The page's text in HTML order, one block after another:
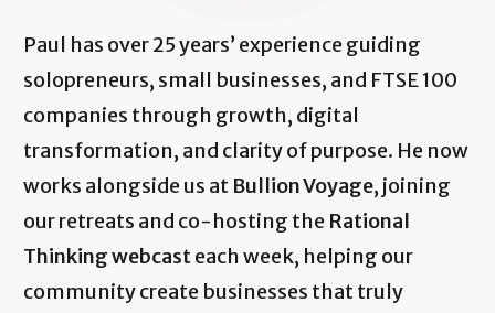
Paul has over 25 years’ experience guiding
solopreneurs, small businesses, and FTSE 100
companies through growth, digital
transformation, and clarity of purpose. He now
works alongside us at Bullion Voyage, joining
our retreats and co-hosting the Rational
Thinking webcasteach week, helping our
community create businesses that truly